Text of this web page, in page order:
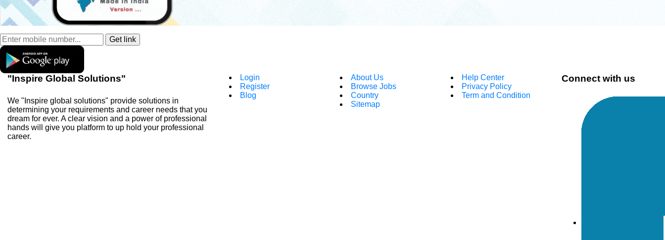
"Inspire Global Solutions"
We "Inspire global solutions" provide solutions in
determining your requirements and career needs that you
dream for ever. A clear vision and a power of professional
hands will give you platform to up hold your professional
career.
Login
Register
Blog
About Us
Browse Jobs
Country
Sitemap
Help Center
Privacy Policy
Term and Condition
Connect with us